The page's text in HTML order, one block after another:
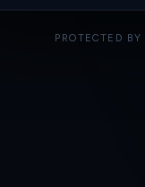
PROTECTED BY